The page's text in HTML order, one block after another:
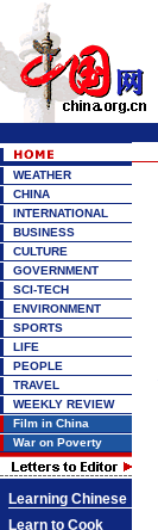
WEATHER
CHINA
INTERNATIONAL
BUSINESS
CULTURE
GOVERNMENT
SCI-TECH
ENVIRONMENT
SPORTS
LIFE
PEOPLE
TRAVEL
WEEKLY REVIEW
Film in China
War on Poverty
Learning Chinese
Learn to Cook